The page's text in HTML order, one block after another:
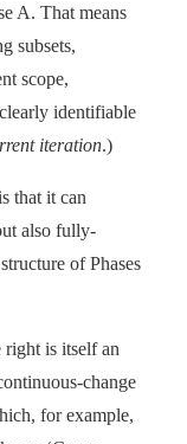
A. That means
subsets,
scope,
identifiable
iteration.)
that it can
also fully-
of Phases
right is itself an
change
for example,